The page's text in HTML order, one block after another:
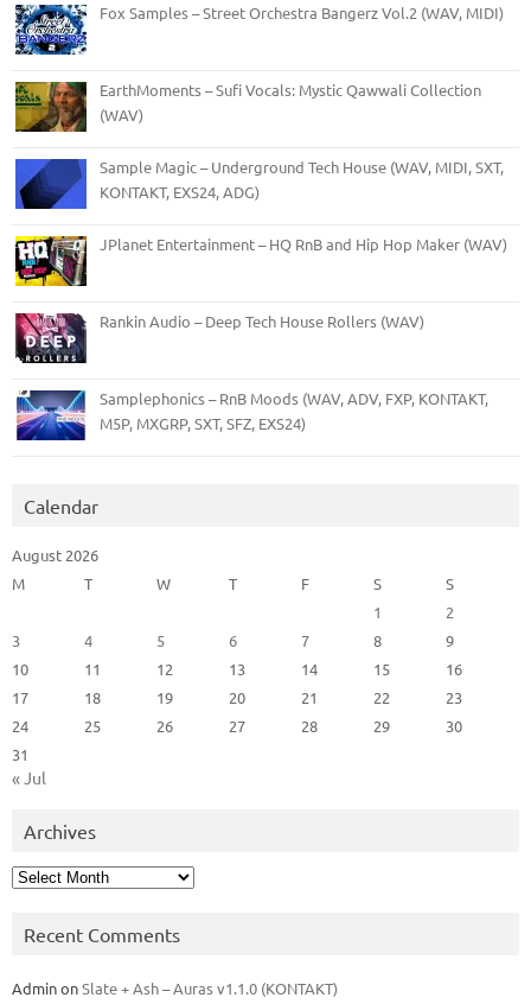
Fox Samples – Street Orchestra Bangerz Vol.2 (WAV, MIDI)
EarthMoments – Sufi Vocals: Mystic Qawwali Collection
(WAV)
Sample Magic – Underground Tech House (WAV, MIDI, SXT,
KONTAKT, EXS24, ADG)
JPlanet Entertainment – HQ RnB and Hip Hop Maker (WAV)
Rankin Audio – Deep Tech House Rollers (WAV)
Samplephonics – RnB Moods (WAV, ADV, FXP, KONTAKT,
M5P, MXGRP, SXT, SFZ, EXS24)
Calendar
August 2026
M
T W T F S
S
1
2
3
4 5 6 7 8
9
10
11 12 13 14 15
16
17
18 19 20 21 22
23
24
25 26 27 28 29
30
31
« Jul
Archives
Archives
Recent Comments
AdminonSlate + Ash – Auras v1.1.0 (KONTAKT)